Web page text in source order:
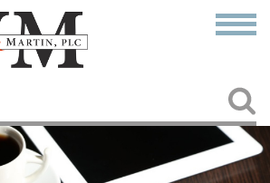
Make a Payment
About Us
COMMITMENT TO COMMUNITY
Our Attorneys